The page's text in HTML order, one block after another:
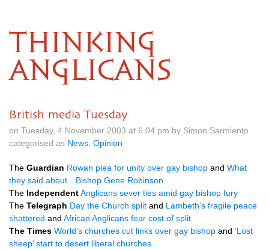
THINKING
ANGLICANS
British media Tuesday
on Tuesday, 4 November 2003 at 6.04 pm by Simon Sarmiento
categorised as News Opinion
The Guardian Rowan plea for unity over gay bishop and What
they said about…Bishop Gene Robinson
The IndependentAnglicans sever ties amid gay bishop fury
The Telegraph Day the Church split and Lambeth’s fragile peace
shattered and African Anglicans fear cost of split
The Times World’s churches cut links over gay bishop and ‘Lost
sheep’ start to desert liberal churches